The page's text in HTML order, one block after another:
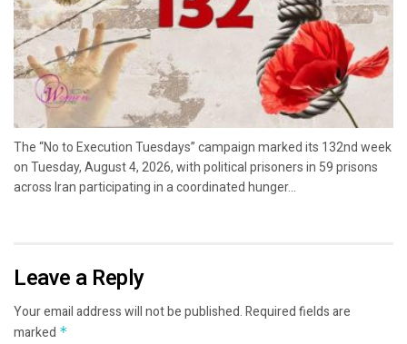
The “No to Execution Tuesdays” campaign marked its 132nd week
on Tuesday, August 4, 2026, with political prisoners in 59 prisons
across Iran participating in a coordinated hunger...
Leave a Reply
Your email address will not be published.Required fields are
marked *